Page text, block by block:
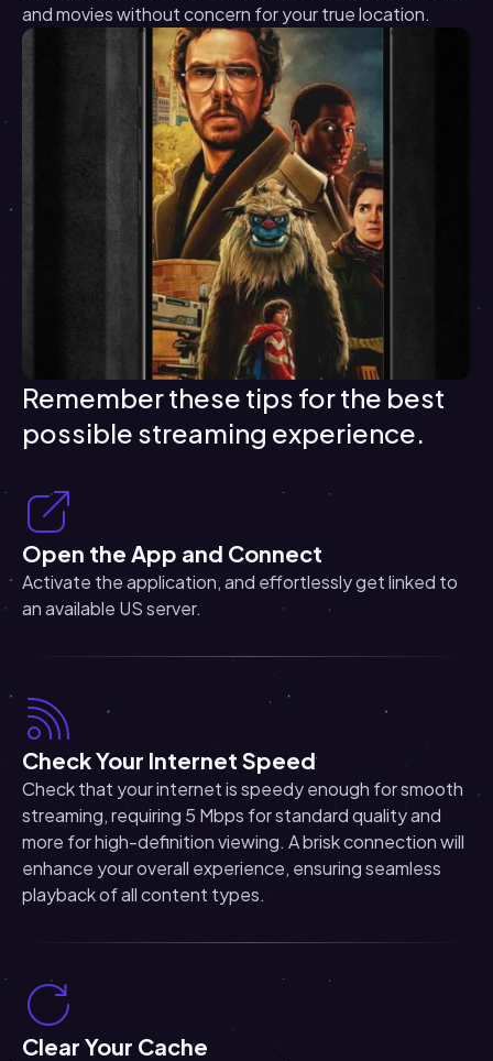
and movies without concern for your true location.
Remember these tips for the best
possible streaming experience.
Open the App and Connect
Activate the application, and effortlessly get linked to
an available US server.
Check Your Internet Speed
Check that your internet is speedy enough for smooth
streaming, requiring 5 Mbps for standard quality and
more for high-definition viewing. A brisk connection will
enhance your overall experience, ensuring seamless
playback of all content types.
Clear Your Cache